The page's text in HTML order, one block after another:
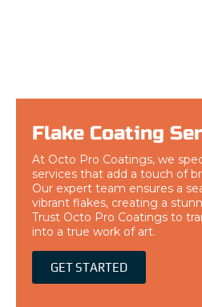
Flake Coating
At Octo Pro Coatings, we
services that add a touch of
Our expert team ensures a
vibrant flakes, creating a
Trust Octo Pro Coatings to
into a true work of art.
GET STARTED